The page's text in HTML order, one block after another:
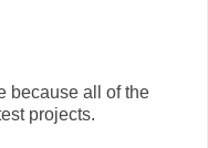
because all of the
projects.